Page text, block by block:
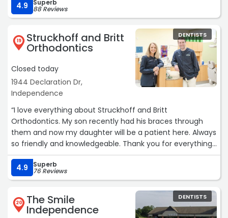
for the care I’ve received and highly recommend them
to anyone looking for a trustworthy and compassionate
dental team.“
4.9 Superb
88 Reviews
19 Struckhoff and Britt
Orthodontics
Closed today
1944 Declaration Dr,
Independence
DENTISTS
“I love everything about Struckhoff and Britt
Orthodontics. My son recently had his braces through
them and now my daughter will be a patient here. Always
so friendly and knowledgeable. Thank you for everything
from the staff and doctors!“
4.9
Superb
76 Reviews
20 The Smile
Independence
DENTISTS